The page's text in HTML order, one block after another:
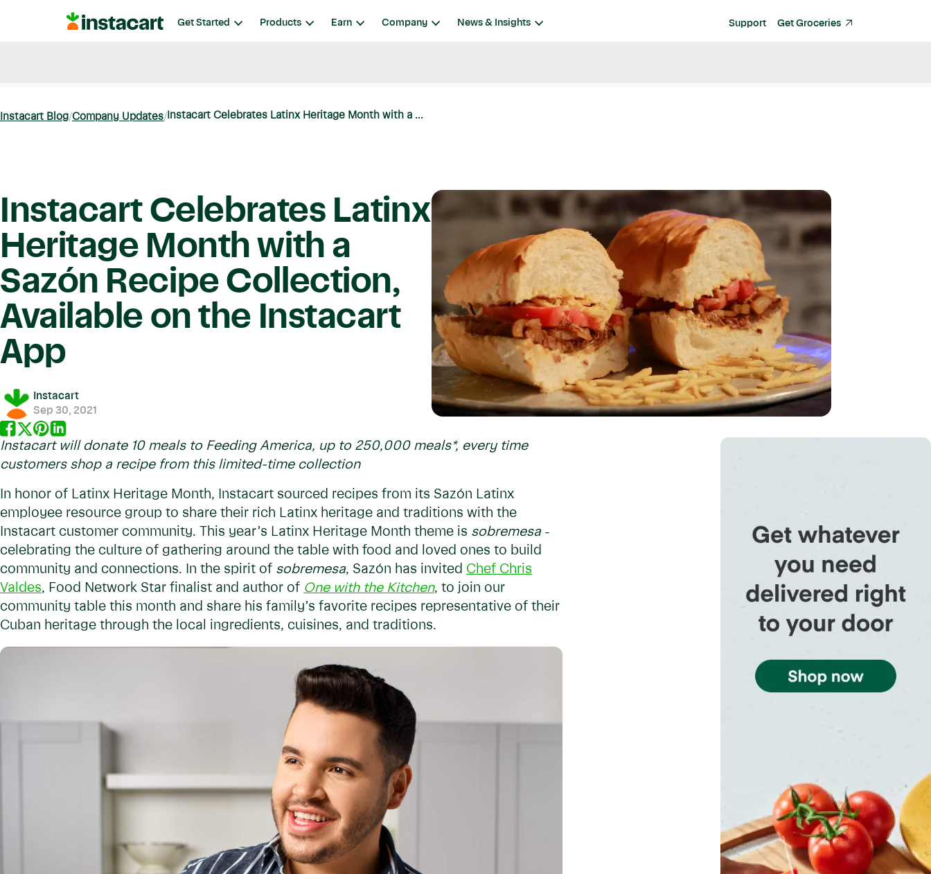
Instacart Get Started Products Earn Company News & Insights Support Get Groceries
Instacart Blog Company Updates Instacart Celebrates Latinx Heritage Month with a ...
Instacart Celebrates Latinx
Heritage Month with a
Sazón Recipe Collection,
Available on the Instacart
App
Instacart
Sep 30, 2021
Instacart will donate 10 meals to Feeding America, up to 250,000 meals*, every time
customers shop a recipe from this limited-time collection
In honor of Latinx Heritage Month, Instacart sourced recipes from its Sazón Latinx
employee resource group to share their rich Latinx heritage and traditions with the
Instacart customer community. This year’s Latinx Heritage Month theme is sobremesa -
celebrating the culture of gathering around the table with food and loved ones to build
community and connections. In the spirit of sobremesa, Sazón has invited Chef Chris
Valdes, Food Network Star finalist and author of One with the Kitchen, to join our
community table this month and share his family’s favorite recipes representative of their
Cuban heritage through the local ingredients, cuisines, and traditions.